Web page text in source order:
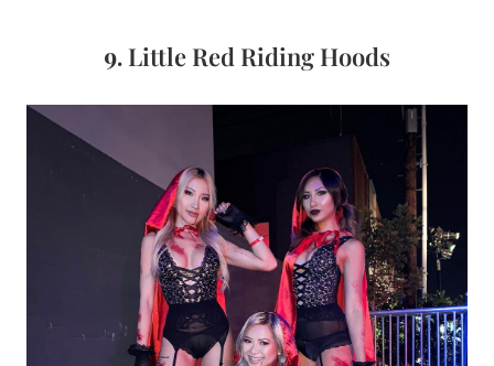
9. Little Red Riding Hoods